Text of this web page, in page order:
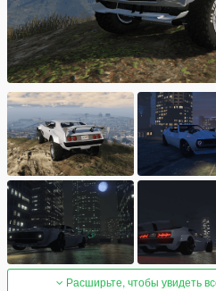
Расширьте, чтобы увидеть